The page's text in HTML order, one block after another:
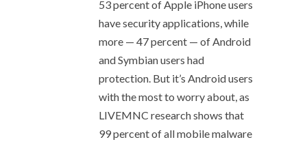
53 percent of Apple iPhone users
have security applications, while
more — 47 percent — of Android
and Symbian users had
protection. But it’s Android users
with the most to worry about, as
LIVEMNC research shows that
99 percent of all mobile malware